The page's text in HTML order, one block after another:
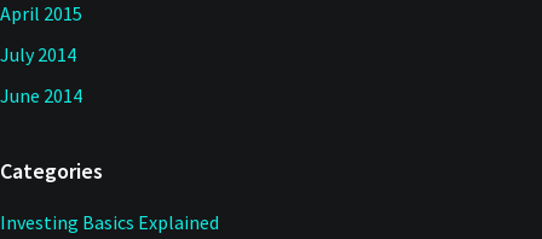
April 2015
July 2014
June 2014
Categories
Investing Basics Explained